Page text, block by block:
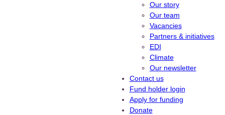
Our story
Our team
Vacancies
Partners & initiatives
EDI
Climate
Our newsletter
Contact us
Fund holder login
Apply for funding
Donate